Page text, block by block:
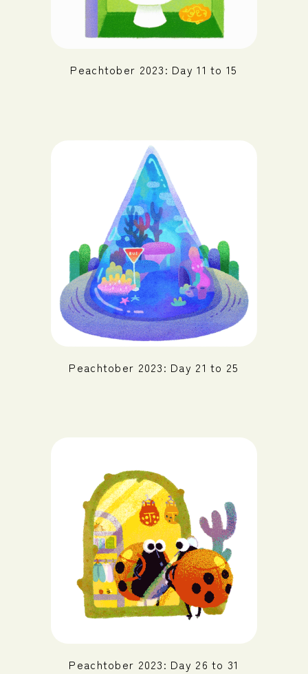
Peachtober 2023: Day 11 to 15
Peachtober 2023: Day 21 to 25
Peachtober 2023: Day 26 to 31